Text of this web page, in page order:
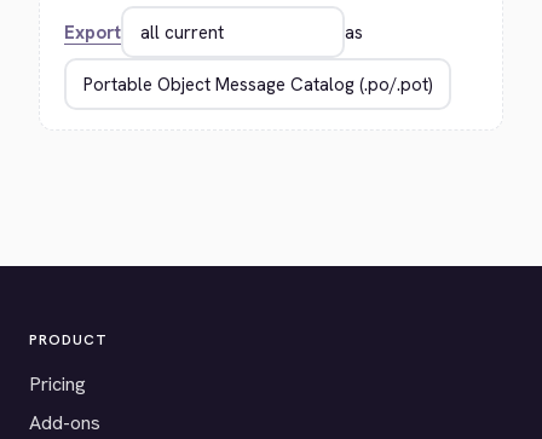
Export as
PRODUCT
Pricing
Add-ons